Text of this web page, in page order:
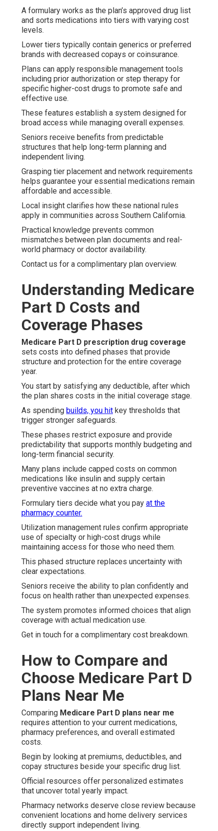
A formulary works as the plan’s approved drug list
and sorts medications into tiers with varying cost
levels.
Lower tiers typically contain generics or preferred
brands with decreased copays or coinsurance.
Plans can apply responsible management tools
including prior authorization or step therapy for
specific higher-cost drugs to promote safe and
effective use.
These features establish a system designed for
broad access while managing overall expenses.
Seniors receive benefits from predictable
structures that help long-term planning and
independent living.
Grasping tier placement and network requirements
helps guarantee your essential medications remain
affordable and accessible.
Local insight clarifies how these national rules
apply in communities across Southern California.
Practical knowledge prevents common
mismatches between plan documents and real-
world pharmacy or doctor availability.
Contact us for a complimentary plan overview.
Understanding Medicare
Part D Costs and
Coverage Phases
Medicare Part D prescription drug coverage
sets costs into defined phases that provide
structure and protection for the entire coverage
year.
You start by satisfying any deductible, after which
the plan shares costs in the initial coverage stage.
As spending builds, you hit key thresholds that
trigger stronger safeguards.
These phases restrict exposure and provide
predictability that supports monthly budgeting and
long-term financial security.
Many plans include capped costs on common
medications like insulin and supply certain
preventive vaccines at no extra charge.
Formulary tiers decide what you pay at the
pharmacy counter.
Utilization management rules confirm appropriate
use of specialty or high-cost drugs while
maintaining access for those who need them.
This phased structure replaces uncertainty with
clear expectations.
Seniors receive the ability to plan confidently and
focus on health rather than unexpected expenses.
The system promotes informed choices that align
coverage with actual medication use.
Get in touch for a complimentary cost breakdown.
How to Compare and
Choose Medicare Part D
Plans Near Me
Comparing Medicare Part D plans near me
requires attention to your current medications,
pharmacy preferences, and overall estimated
costs.
Begin by looking at premiums, deductibles, and
copay structures beside your specific drug list.
Official resources offer personalized estimates
that uncover total yearly impact.
Pharmacy networks deserve close review because
convenient locations and home delivery services
directly support independent living.